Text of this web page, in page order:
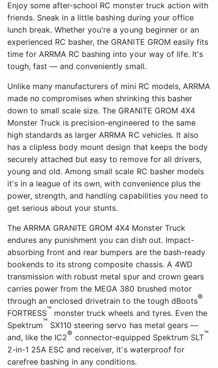
Enjoy some after-school RC monster truck action with
friends. Sneak in a little bashing during your office
lunch break. Whether you're a young beginner or an
experienced RC basher, the GRANITE GROM easily fits
time for ARRMA RC bashing into your way of life. It's
tough, fast — and conveniently small.
Unlike many manufacturers of mini RC models, ARRMA
made no compromises when shrinking this basher
down to small scale size. The GRANITE GROM 4X4
Monster Truck is precision-engineered to the same
high standards as larger ARRMA RC vehicles. It also
has a clipless body mount design that keeps the body
securely attached but easy to remove for all drivers,
young and old. Among small scale RC basher models
it's in a league of its own, with convenience plus the
power, strength, and handling capabilities you need to
get serious about your stunts.
The ARRMA GRANITE GROM 4X4 Monster Truck
endures any punishment you can dish out. Impact-
absorbing front and rear bumpers are the bash-ready
bookends to its strong composite chassis. A 4WD
transmission with robust metal spur and crown gears
carries power from the MEGA 380 brushed motor
through an enclosed drivetrain to the tough dBoots®
FORTRESS™ monster truck wheels and tyres. Even the
Spektrum™ SX110 steering servo has metal gears —
and, like the IC2® connector-equipped Spektrum SLT™
2-in-1 25A ESC and receiver, it's waterproof for
carefree bashing in any conditions.